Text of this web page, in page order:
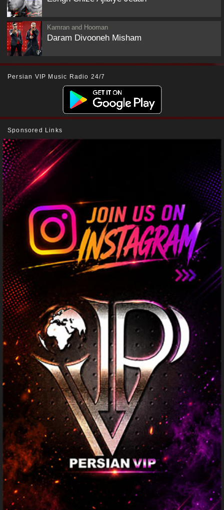
Kamran and Hooman
Daram Divooneh Misham
Persian VIP Music Radio 24/7
Sponsored Links